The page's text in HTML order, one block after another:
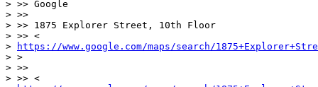
> >> Google
> >>
> >> 1875 Explorer Street, 10th Floor
> >> <
>
https://www.google.com/maps/search/
> >
> >>
> >> <